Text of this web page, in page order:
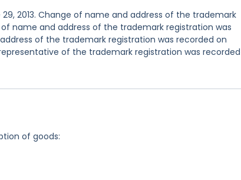
2013. Change of name and address of the trademark
name and address of the trademark registration was
of the trademark registration was recorded on
of the trademark registration was
of goods: